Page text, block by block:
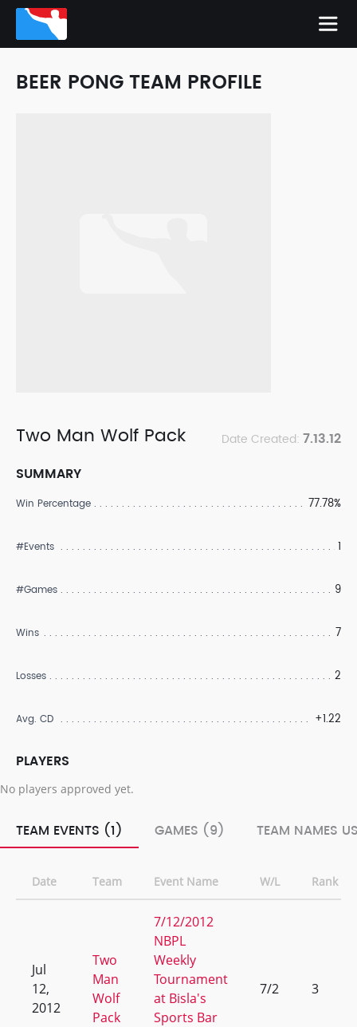
BEER PONG TEAM PROFILE
Two Man Wolf Pack Date Created: 7.13.12
SUMMARY
Win Percentage 77.78%
#Events 1
#Games 9
Wins 7
Losses 2
Avg. CD +1.22
PLAYERS
No players approved yet.
TEAM EVENTS (1) GAMES (9) TEAM NAMES
Date Team Event Name W/L Rank
Jul
12,
2012
Two
Man
Wolf
Pack
7/12/2012
NBPL
Weekly
Tournament
at Bisla's
Sports Bar
7/2 3